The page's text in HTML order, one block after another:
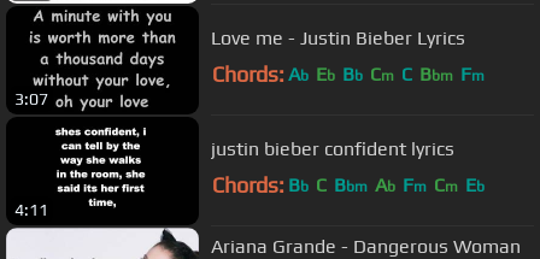
3:07
Love me - Justin Bieber Lyrics
Chords: Ab Eb Bb Cm C Bbm Fm
4:11
justin bieber confident lyrics
Chords: Bb C Bbm Ab Fm Cm Eb
Ariana Grande - Dangerous Woman